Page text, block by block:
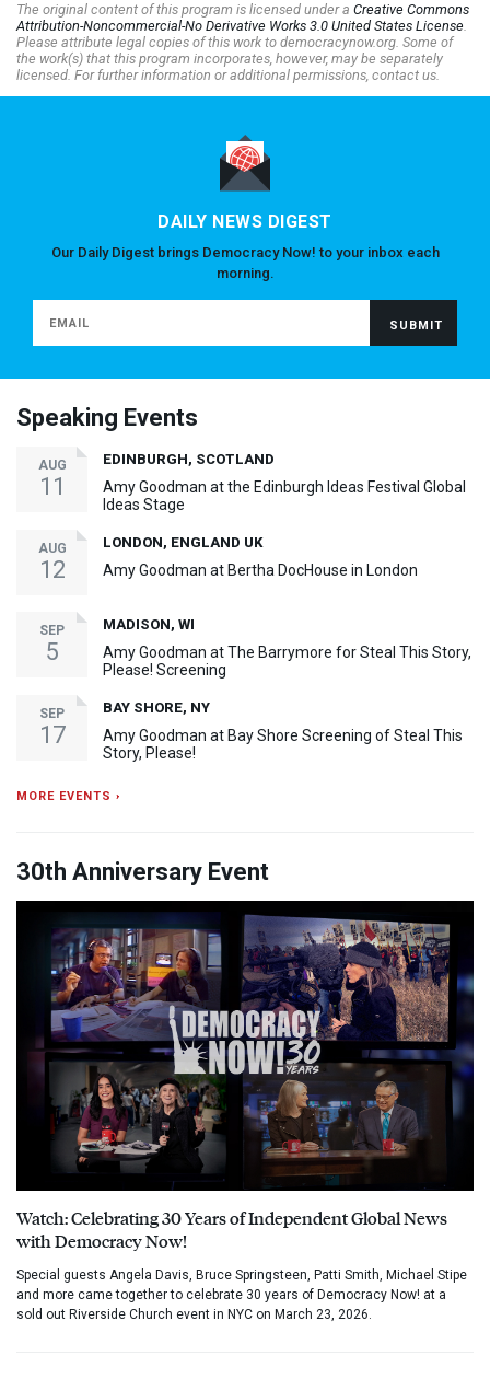
The original content of this program is licensed under a Creative Commons
Attribution-Noncommercial-No Derivative Works 3.0 United States License.
Please attribute legal copies of this work to democracynow.org. Some of
the work(s) that this program incorporates, however, may be separately
licensed. For further information or additional permissions, contact us.
DAILY NEWS DIGEST
Our Daily Digest brings Democracy Now! to your inbox each
morning.
Speaking Events
AUG
11
EDINBURGH, SCOTLAND
Amy Goodman at the Edinburgh Ideas Festival Global
Ideas Stage
AUG
12
LONDON, ENGLAND UK
Amy Goodman at Bertha DocHouse in London
SEP
5
MADISON, WI
Amy Goodman at The Barrymore for Steal This Story,
Please! Screening
SEP
17
BAY SHORE, NY
Amy Goodman at Bay Shore Screening of Steal This
Story, Please!
MORE EVENTS ›
30th Anniversary Event
Watch: Celebrating 30 Years of Independent Global News
with Democracy Now!
Special guests Angela Davis, Bruce Springsteen, Patti Smith, Michael Stipe
and more came together to celebrate 30 years of Democracy Now! at a
sold out Riverside Church event in NYC on March 23, 2026.